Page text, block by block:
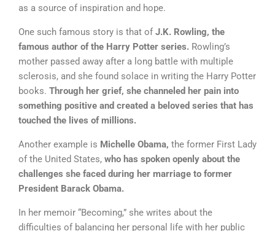
as a source of inspiration and hope.
One such famous story is that ofJ.K. Rowling, the
famous author of the Harry Potter series. Rowling’s
mother passed away after a long battle with multiple
sclerosis, and she found solace in writing the Harry Potter
books. Through her grief, she channeled her pain into
something positive and created a beloved series that has
touched the lives of millions.
Another example is Michelle Obama, the former First Lady
of the United States, who has spoken openly about the
challenges she faced during her marriage to former
President Barack Obama.
In her memoir “Becoming,” she writes about the
difficulties of balancing her personal life with her public